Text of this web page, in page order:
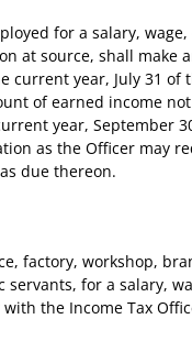
for a salary, wage,
at source, shall
current year, July 31
of earned income
year, September
as the Officer may
due thereon.
workshop,
for a salary,
the Income Tax